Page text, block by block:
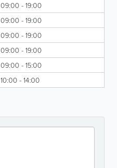
09:00 - 19:00
09:00 - 19:00
09:00 - 19:00
09:00 - 19:00
09:00 - 15:00
10:00 - 14:00